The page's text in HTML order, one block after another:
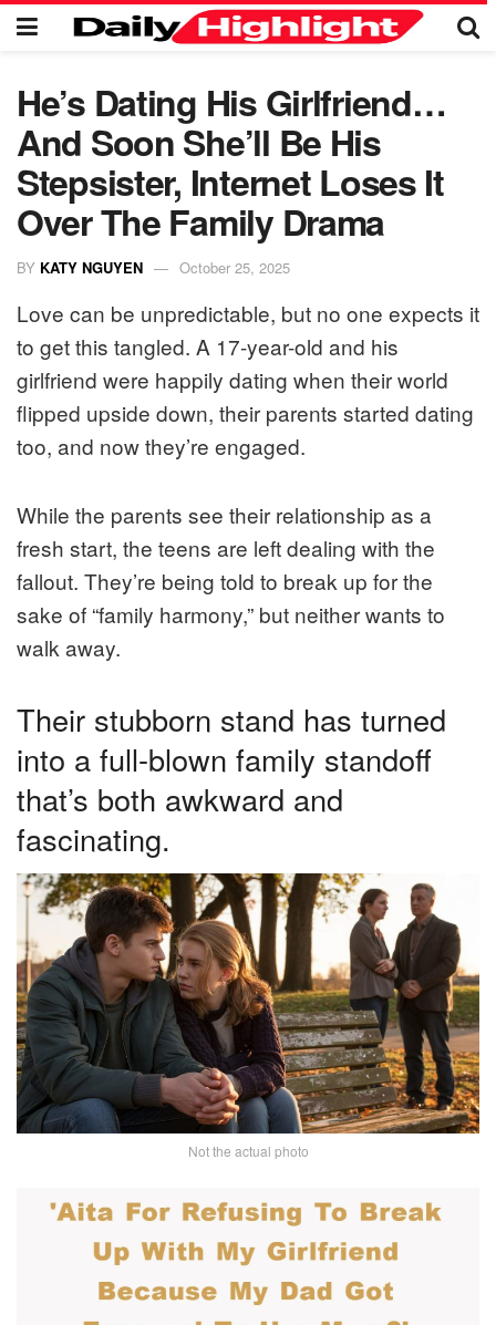
He’s Dating His Girlfriend…
And Soon She’ll Be His
Stepsister, Internet Loses It
Over The Family Drama
BY KATY NGUYEN October 25, 2025
Love can be unpredictable, but no one expects it
to get this tangled. A 17-year-old and his
girlfriend were happily dating when their world
flipped upside down, their parents started dating
too, and now they’re engaged.
While the parents see their relationship as a
fresh start, the teens are left dealing with the
fallout. They’re being told to break up for the
sake of “family harmony,” but neither wants to
walk away.
Their stubborn stand has turned
into a full-blown family standoff
that’s both awkward and
fascinating.
Not the actual photo